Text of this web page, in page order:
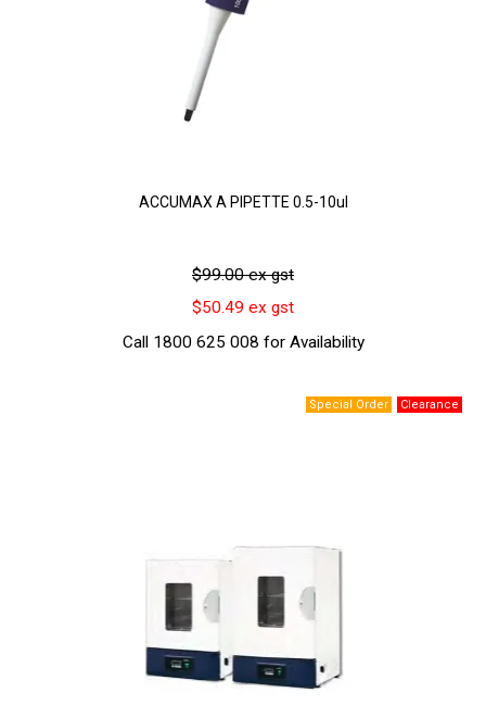
ACCUMAX A PIPETTE 0.5-10ul
$99.00 ex gst
$50.49 ex gst
Call 1800 625 008 for Availability